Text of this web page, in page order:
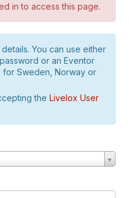
in to access this page.
You can use either
or an Eventor
for Sweden, Norway or
the Livelox User